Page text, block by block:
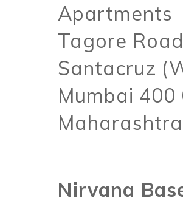
Apartments
Tagore
Santacruz
Mumbai 400
Nirvana